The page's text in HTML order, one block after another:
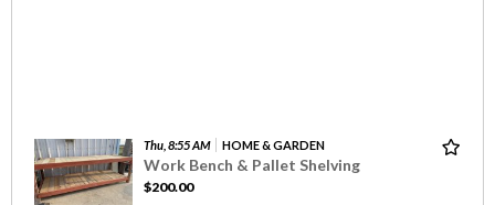
Thu, 8:55 AM HOME & GARDEN
Work Bench & Pallet Shelving
$200.00